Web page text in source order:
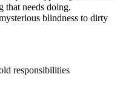
that needs doing.
blindness to dirty
responsibilities